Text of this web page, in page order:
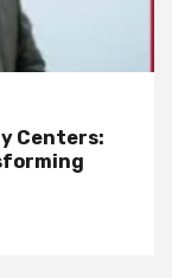
Centers: